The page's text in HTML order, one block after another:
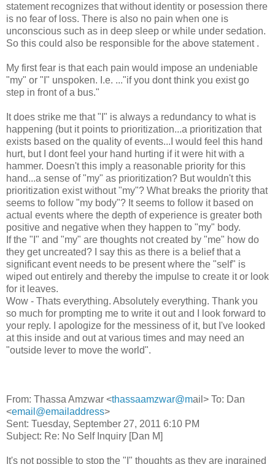
statement recognizes that without identity or posession there
is no fear of loss. There is also no pain when one is
unconscious such as in deep sleep or while under sedation.
So this could also be responsible for the above statement .
My first fear is that each pain would impose an undeniable
"my" or "I" unspoken. I.e. ..."if you dont think you exist go
step in front of a bus."
It does strike me that "I" is always a redundancy to what is
happening (but it points to prioritization...a prioritization that
exists based on the quality of events...I would feel this hand
hurt, but I dont feel your hand hurting if it were hit with a
hammer. Doesn't this imply a reasonable priority for this
hand...a sense of "my" as prioritization? But wouldn't this
prioritization exist without "my"? What breaks the priority that
seems to follow "my body"? It seems to follow it based on
actual events where the depth of experience is greater both
positive and negative when they happen to "my" body.
If the "I" and "my" are thoughts not created by "me" how do
they get uncreated? I say this as there is a belief that a
significant event needs to be present where the "self" is
wiped out entirely and thereby the impulse to create it or look
for it leaves.
Wow - Thats everything. Absolutely everything. Thank you
so much for prompting me to write it out and I look forward to
your reply. I apologize for the messiness of it, but I've looked
at this inside and out at various times and may need an
"outside lever to move the world".
From: Thassa Amzwar <thassaamzwar@mail> To: Dan
<email@emailaddress>
Sent: Tuesday, September 27, 2011 6:10 PM
Subject: Re: No Self Inquiry [Dan M]
It's not possible to stop the "I" thoughts as they are ingrained